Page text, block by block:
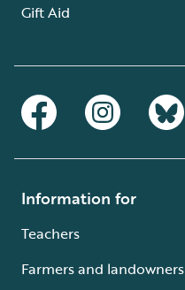
Gift Aid
Information for
Teachers
Farmers and landowners